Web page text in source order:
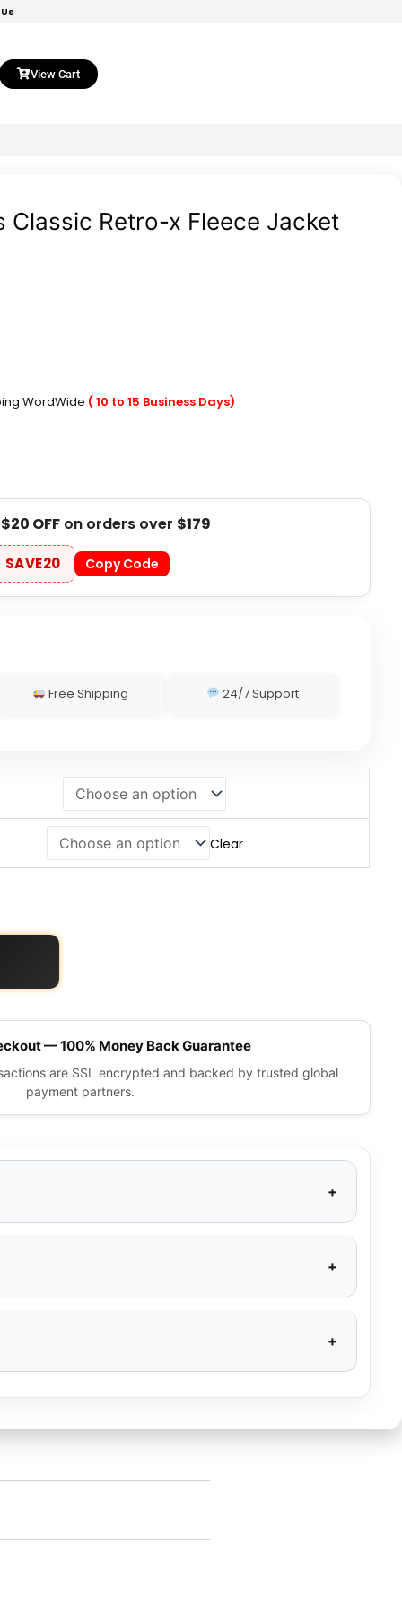
View Cart
Classic Retro-x Fleece Jacket
WordWide ( 10 to 15 Business Days)
$20 OFFon orders over $179
SAVE20 Copy Code
Free Shipping 24/7 Support
Clear
— 100% Money Back Guarantee
are SSL encrypted and backed by trusted global
payment partners.